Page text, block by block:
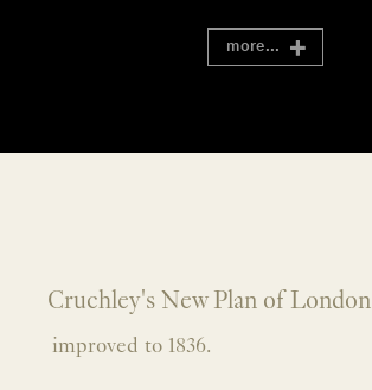
more...
Cruchley's New Plan of London
improved to 1836.